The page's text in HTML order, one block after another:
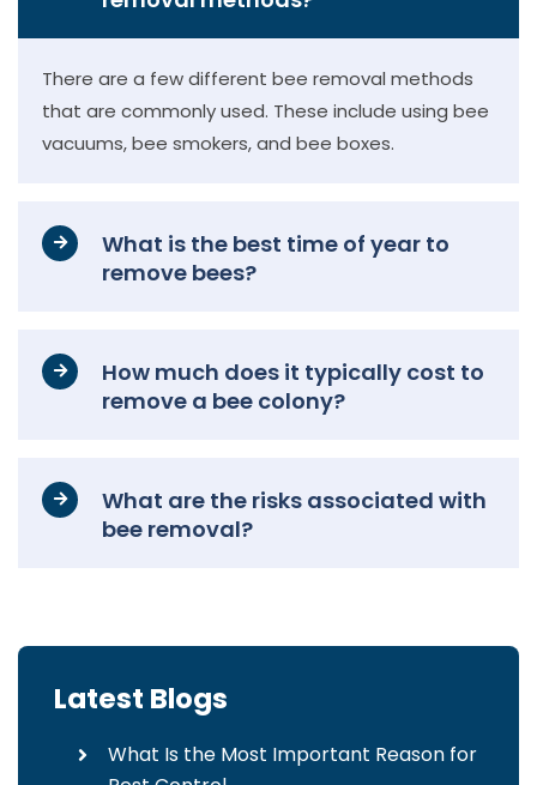
There are a few different bee removal methods
that are commonly used. These include using bee
vacuums, bee smokers, and bee boxes.
What is the best time of year to
remove bees?
How much does it typically cost to
remove a bee colony?
What are the risks associated with
bee removal?
Latest Blogs
What Is the Most Important Reason for